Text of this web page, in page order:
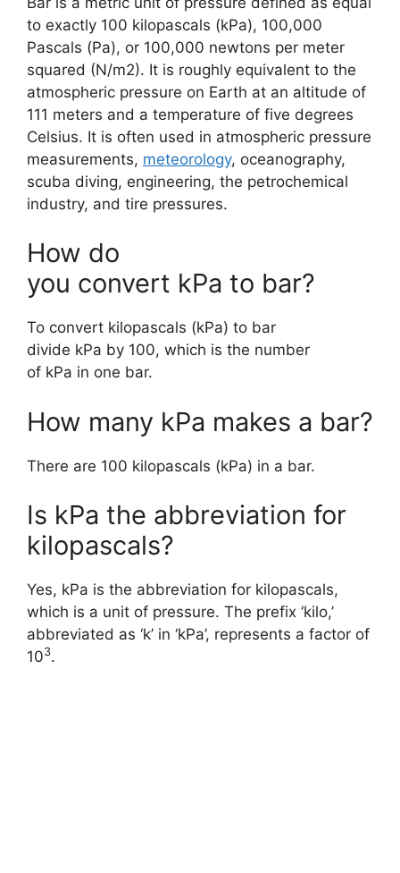
to exactly 100 kilopascals (kPa), 100,000
Pascals (Pa), or 100,000 newtons per meter
squared (N/m2). It is roughly equivalent to the
atmospheric pressure on Earth at an altitude of
111 meters and a temperature of five degrees
Celsius. It is often used in atmospheric pressure
measurements, meteorology, oceanography,
scuba diving, engineering, the petrochemical
industry, and tire pressures.
How do
you convert kPa to bar?
To convert kilopascals (kPa) to bar
divide kPa by 100, which is the number
of kPa in one bar.
How many kPa makes a bar?
There are 100 kilopascals (kPa) in a bar.
Is kPa the abbreviation for
kilopascals?
Yes, kPa is the abbreviation for kilopascals,
which is a unit of pressure. The prefix ‘kilo,’
abbreviated as ‘k’ in ‘kPa’, represents a factor of
103.